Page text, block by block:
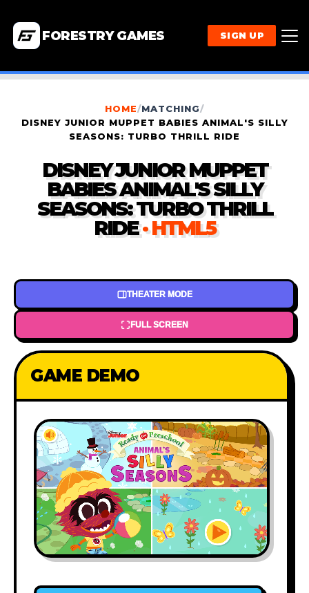
FORESTRY GAMES SIGN UP
HOME/MATCHING/
DISNEY JUNIOR MUPPET BABIES ANIMAL'S SILLY
SEASONS: TURBO THRILL RIDE
DISNEY JUNIOR MUPPET
BABIES ANIMAL'S SILLY
SEASONS: TURBO THRILL
RIDE · HTML5
THEATER MODE
FULL SCREEN
GAME DEMO